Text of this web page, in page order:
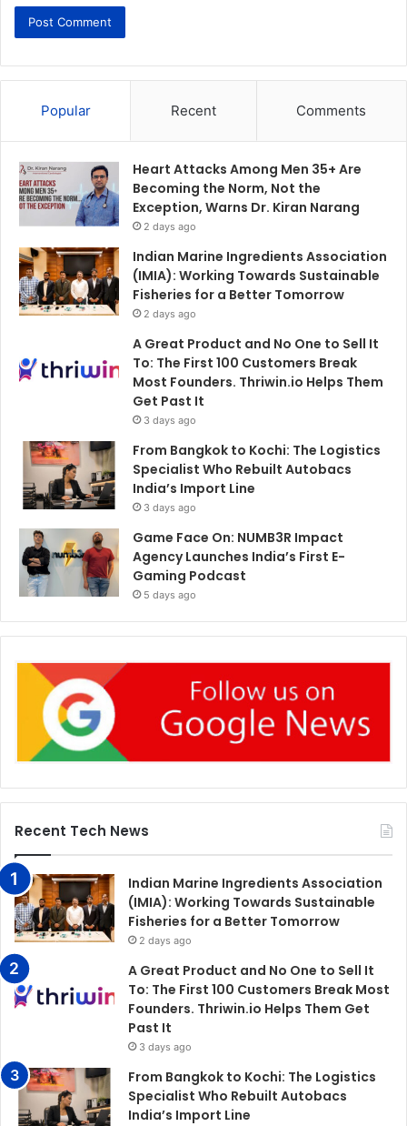
Popular Recent Comments
Heart Attacks Among Men 35+ Are
Becoming the Norm, Not the
Exception, Warns Dr. Kiran Narang
2 days ago
Indian Marine Ingredients Association
(IMIA): Working Towards Sustainable
Fisheries for a Better Tomorrow
2 days ago
A Great Product and No One to Sell It
To: The First 100 Customers Break
Most Founders. Thriwin.io Helps Them
Get Past It
3 days ago
From Bangkok to Kochi: The Logistics
Specialist Who Rebuilt Autobacs
India’s Import Line
3 days ago
Game Face On: NUMB3R Impact
Agency Launches India’s First E-
Gaming Podcast
5 days ago
Recent Tech News
Indian Marine Ingredients Association
(IMIA): Working Towards Sustainable
Fisheries for a Better Tomorrow
2 days ago
A Great Product and No One to Sell It
To: The First 100 Customers Break Most
Founders. Thriwin.io Helps Them Get
Past It
3 days ago
From Bangkok to Kochi: The Logistics
Specialist Who Rebuilt Autobacs
India’s Import Line